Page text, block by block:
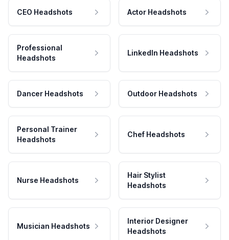
CEO Headshots Actor Headshots
Professional
Headshots
LinkedIn Headshots
Dancer Headshots Outdoor Headshots
Personal Trainer
Headshots
Chef Headshots
Nurse Headshots
Hair Stylist
Headshots
Musician Headshots
Interior Designer
Headshots